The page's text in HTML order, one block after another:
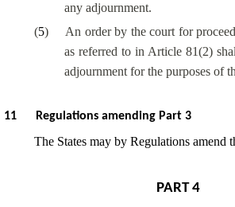
any adjournment.
(5)
An order by the court for
as referred to in Article 81(2)
adjournment for the purposes of
11 Regulations amending Part 3
The States may by Regulations amend
PART 4